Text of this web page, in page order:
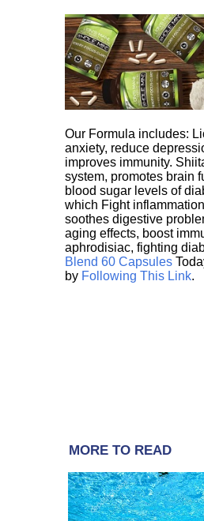
Our Formula includes:
anxiety, reduce
improves immunity.
system, promotes brain
blood sugar levels of
which Fight
soothes digestive
aging effects, boost
aphrodisiac, fighting
Blend 60 Capsules
by Following This Link.
MORE TO READ